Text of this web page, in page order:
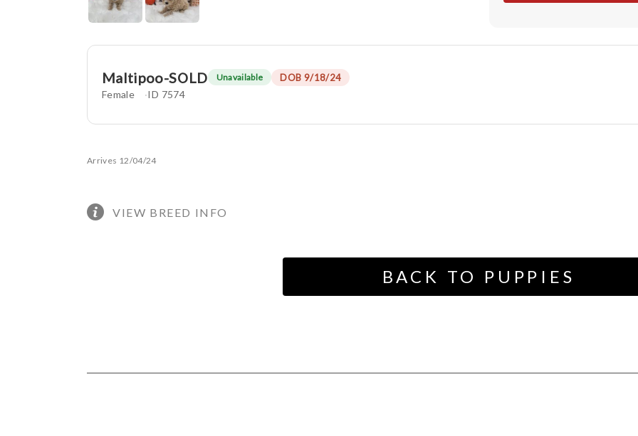
Maltipoo-SOLD Unavailable DOB 9/18/24
Female ID 7574
Arrives 12/04/24
VIEW BREED INFO
BACK TO PUPPIES